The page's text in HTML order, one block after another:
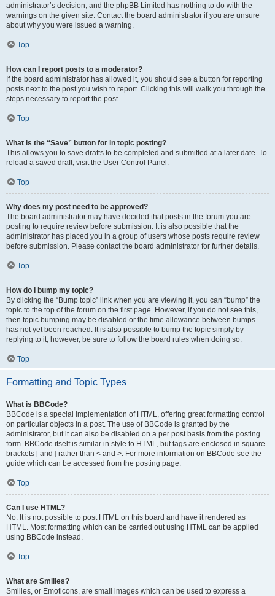
administrator’s decision, and the phpBB Limited has nothing to do with the
warnings on the given site. Contact the board administrator if you are unsure
about why you were issued a warning.
Top
How can I report posts to a moderator?
If the board administrator has allowed it, you should see a button for reporting
posts next to the post you wish to report. Clicking this will walk you through the
steps necessary to report the post.
Top
What is the “Save” button for in topic posting?
This allows you to save drafts to be completed and submitted at a later date. To
reload a saved draft, visit the User Control Panel.
Top
Why does my post need to be approved?
The board administrator may have decided that posts in the forum you are
posting to require review before submission. It is also possible that the
administrator has placed you in a group of users whose posts require review
before submission. Please contact the board administrator for further details.
Top
How do I bump my topic?
By clicking the “Bump topic” link when you are viewing it, you can “bump” the
topic to the top of the forum on the first page. However, if you do not see this,
then topic bumping may be disabled or the time allowance between bumps
has not yet been reached. It is also possible to bump the topic simply by
replying to it, however, be sure to follow the board rules when doing so.
Top
Formatting and Topic Types
What is BBCode?
BBCode is a special implementation of HTML, offering great formatting control
on particular objects in a post. The use of BBCode is granted by the
administrator, but it can also be disabled on a per post basis from the posting
form. BBCode itself is similar in style to HTML, but tags are enclosed in square
brackets [ and ] rather than < and >. For more information on BBCode see the
guide which can be accessed from the posting page.
Top
Can I use HTML?
No. It is not possible to post HTML on this board and have it rendered as
HTML. Most formatting which can be carried out using HTML can be applied
using BBCode instead.
Top
What are Smilies?
Smilies, or Emoticons, are small images which can be used to express a